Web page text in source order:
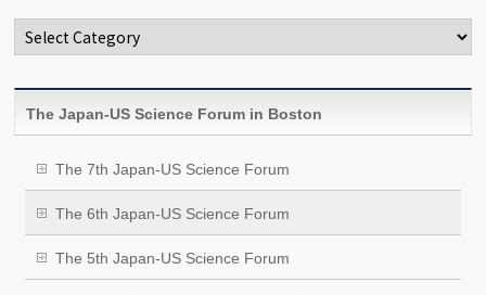
Categories
The Japan-US Science Forum in Boston
The 7th Japan-US Science Forum
The 6th Japan-US Science Forum
The 5th Japan-US Science Forum